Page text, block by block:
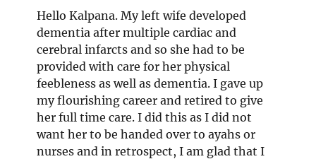
Hello Kalpana. My left wife developed
dementia after multiple cardiac and
cerebral infarcts and so she had to be
provided with care for her physical
feebleness as well as dementia. I gave up
my flourishing career and retired to give
her full time care. I did this as I did not
want her to be handed over to ayahs or
nurses and in retrospect, I am glad that I